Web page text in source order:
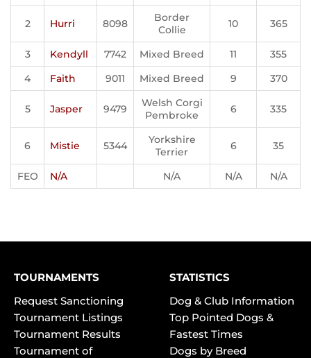
2 Hurri 8098
Border
Collie
10 365
3 Kendyll 7742 Mixed Breed 11
355
4
Faith 9011 Mixed Breed 9 370
5 Jasper 9479
Welsh Corgi
Pembroke
6 335
6 Mistie 5344
Yorkshire
Terrier
6 35
FEO N/A N/A N/A N/A
TOURNAMENTS
Request Sanctioning
Tournament Listings
Tournament Results
Tournament of
STATISTICS
Dog & Club Information
Top Pointed Dogs &
Fastest Times
Dogs by Breed